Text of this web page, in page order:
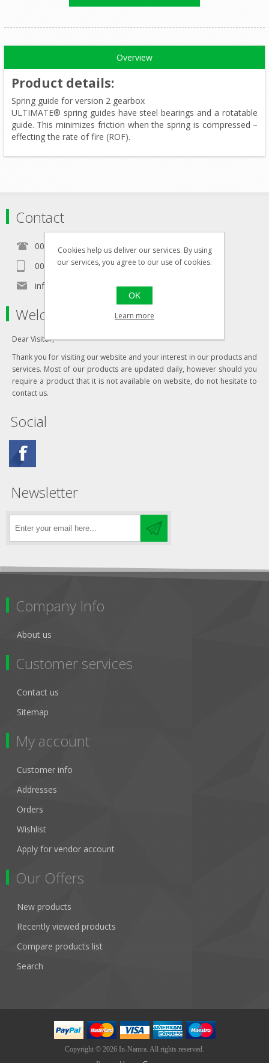
Overview
Product details:
Spring guide for version 2 gearbox
ULTIMATE® spring guides have steel bearings and a rotatable
guide. This minimizes friction when the spring is compressed –
effecting the rate of fire (ROF).
Contact
00356 21460157
00356 99467235
info@in-namra.com
Welcome to our store
Dear Visitor,
Thank you for visiting our website and your interest in our products and
services. Most of our products are updated daily, however should you
require a product that it is not available on website, do not hesitate to
contact us.
Social
Newsletter
Company Info
About us
Customer services
Contact us
Sitemap
My account
Customer info
Addresses
Orders
Wishlist
Apply for vendor account
Our Offers
New products
Recently viewed products
Compare products list
Search
Copyright © 2026 In-Namra. All rights reserved.
Cookies help us deliver our services. By using
our services, you agree to our use of cookies.
OK
Learn more